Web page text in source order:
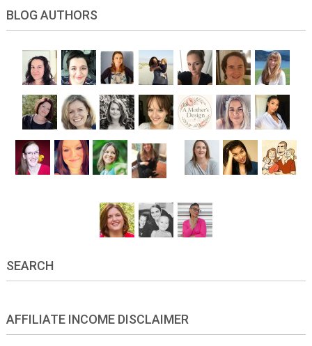
BLOG AUTHORS
SEARCH
AFFILIATE INCOME DISCLAIMER